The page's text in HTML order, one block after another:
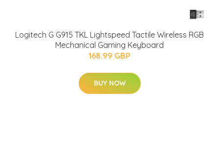
Logitech G G915 TKL Lightspeed Tactile Wireless RGB
Mechanical Gaming Keyboard
168.99 GBP
BUY NOW